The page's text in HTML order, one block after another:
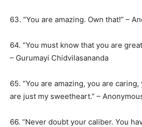
63. “You are amazing. Own that!” –
64. “You must know that you are
– Gurumayi Chidvilasananda
65. “You are amazing, you are
are just my sweetheart.” –
66. “Never doubt your caliber. You